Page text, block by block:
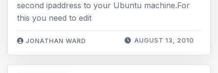
AUGUST 13, 2010
JONATHAN WARD
second ipaddress to your Ubuntu machine.For
this you need to edit